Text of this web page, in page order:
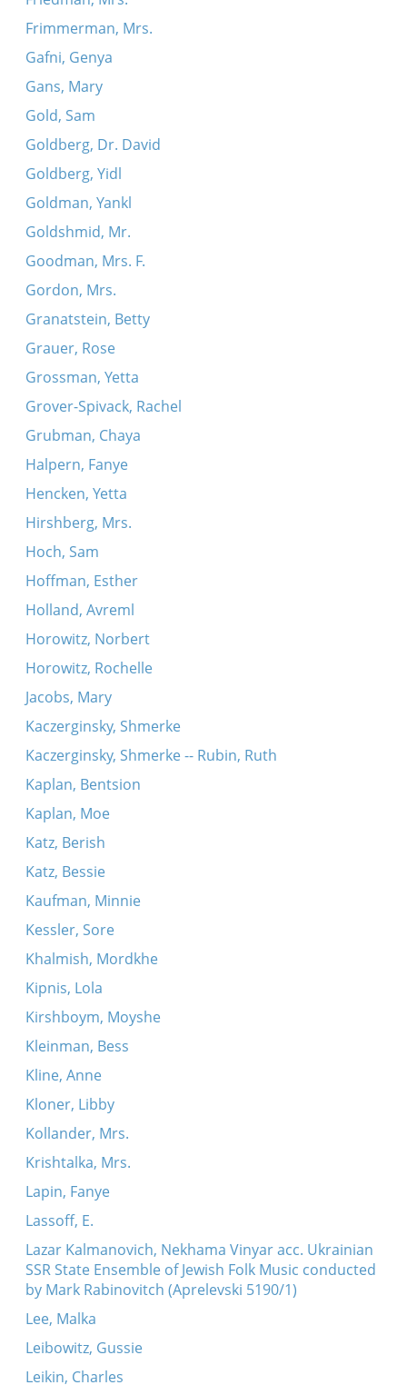
Frimmerman, Mrs.
Gafni, Genya
Gans, Mary
Gold, Sam
Goldberg, Dr. David
Goldberg, Yidl
Goldman, Yankl
Goldshmid, Mr.
Goodman, Mrs. F.
Gordon, Mrs.
Granatstein, Betty
Grauer, Rose
Grossman, Yetta
Grover-Spivack, Rachel
Grubman, Chaya
Halpern, Fanye
Hencken, Yetta
Hirshberg, Mrs.
Hoch, Sam
Hoffman, Esther
Holland, Avreml
Horowitz, Norbert
Horowitz, Rochelle
Jacobs, Mary
Kaczerginsky, Shmerke
Kaczerginsky, Shmerke -- Rubin, Ruth
Kaplan, Bentsion
Kaplan, Moe
Katz, Berish
Katz, Bessie
Kaufman, Minnie
Kessler, Sore
Khalmish, Mordkhe
Kipnis, Lola
Kirshboym, Moyshe
Kleinman, Bess
Kline, Anne
Kloner, Libby
Kollander, Mrs.
Krishtalka, Mrs.
Lapin, Fanye
Lassoff, E.
Lazar Kalmanovich, Nekhama Vinyar acc. Ukrainian
SSR State Ensemble of Jewish Folk Music conducted
by Mark Rabinovitch (Aprelevski 5190/1)
Lee, Malka
Leibowitz, Gussie
Leikin, Charles